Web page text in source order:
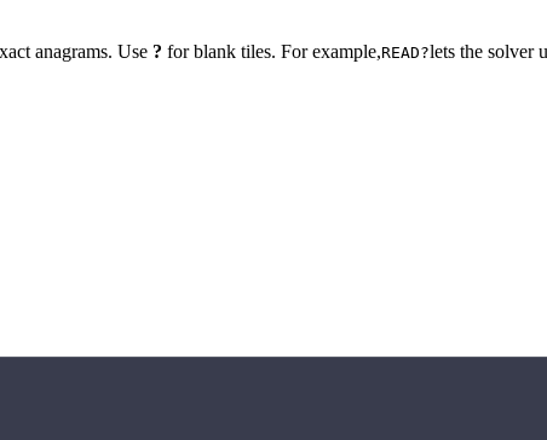
anagrams. Use ? for blank tiles. For example,READ?lets the solver